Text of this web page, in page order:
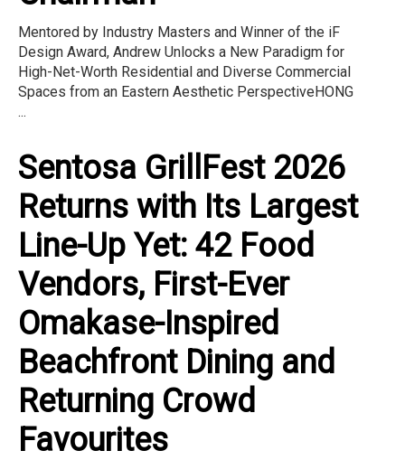
Mentored by Industry Masters and Winner of the iF
Design Award, Andrew Unlocks a New Paradigm for
High-Net-Worth Residential and Diverse Commercial
Spaces from an Eastern Aesthetic PerspectiveHONG
...
Sentosa GrillFest 2026
Returns with Its Largest
Line-Up Yet: 42 Food
Vendors, First-Ever
Omakase-Inspired
Beachfront Dining and
Returning Crowd
Favourites